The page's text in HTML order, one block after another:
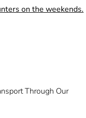
on the weekends.
Through Our